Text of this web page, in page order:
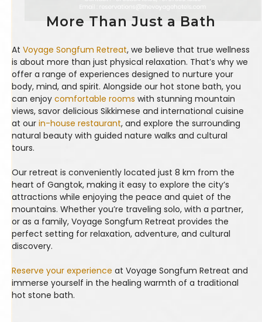
More Than Just a Bath
At Voyage Songfum Retreat, we believe that true wellness
is about more than just physical relaxation. That’s why we
offer a range of experiences designed to nurture your
body, mind, and spirit. Alongside our hot stone bath, you
can enjoy comfortable rooms with stunning mountain
views, savor delicious Sikkimese and international cuisine
at our in-house restaurant, and explore the surrounding
natural beauty with guided nature walks and cultural
tours.
Our retreat is conveniently located just 8 km from the
heart of Gangtok, making it easy to explore the city’s
attractions while enjoying the peace and quiet of the
mountains. Whether you’re traveling solo, with a partner,
or as a family, Voyage Songfum Retreat provides the
perfect setting for relaxation, adventure, and cultural
discovery.
Reserve your experience at Voyage Songfum Retreat and
immerse yourself in the healing warmth of a traditional
hot stone bath.